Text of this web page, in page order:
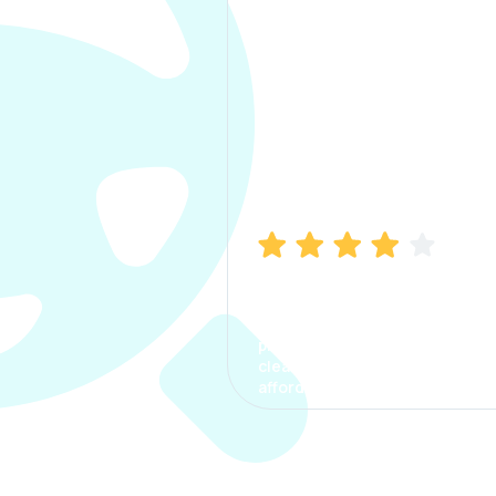
process. The options were
clear, the premium was
affordable.